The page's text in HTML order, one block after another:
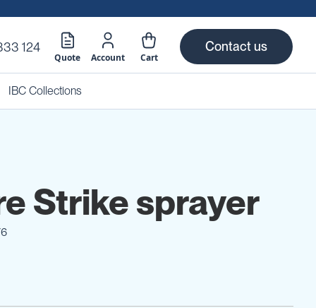
124
Quote Account Cart
Contact us
IBC Collections
Strike sprayer